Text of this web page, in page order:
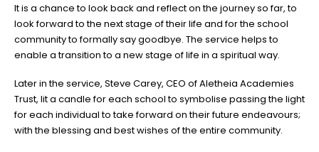
It is a chance to look back and reflect on the journey so far, to
look forward to the next stage of their life and for the school
community to formally say goodbye. The service helps to
enable a transition to a new stage of life in a spiritual way.
Later in the service, Steve Carey, CEO of Aletheia Academies
Trust, lit a candle for each school to symbolise passing the light
for each individual to take forward on their future endeavours;
with the blessing and best wishes of the entire community.